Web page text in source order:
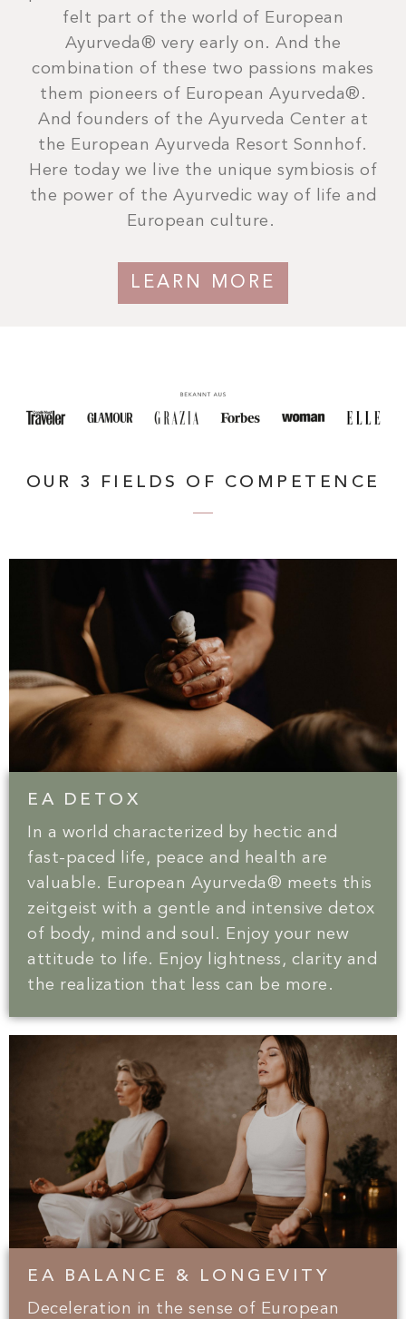
felt part of the world of European
Ayurveda® very early on. And the
combination of these two passions makes
them pioneers of European Ayurveda®.
And founders of the Ayurveda Center at
the European Ayurveda Resort Sonnhof.
Here today we live the unique symbiosis of
the power of the Ayurvedic way of life and
European culture.
LEARN MORE
OUR 3 FIELDS OF COMPETENCE
EA DETOX
In a world characterized by hectic and
fast-paced life, peace and health are
valuable. European Ayurveda® meets this
zeitgeist with a gentle and intensive detox
of body, mind and soul. Enjoy your new
attitude to life. Enjoy lightness, clarity and
the realization that less can be more.
EA BALANCE & LONGEVITY
Deceleration in the sense of European